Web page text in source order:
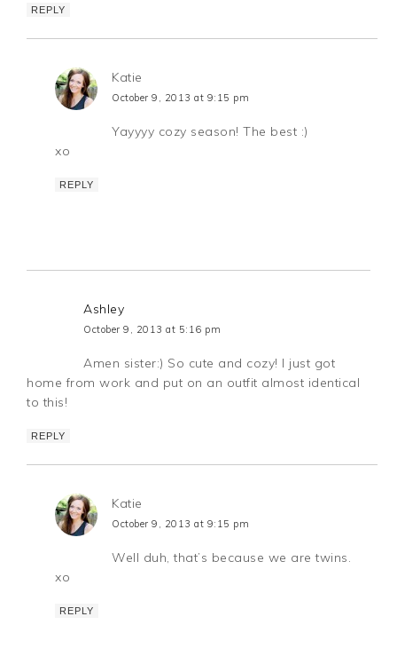
REPLY
Katie
October 9, 2013 at 9:15 pm
Yayyyy cozy season! The best :)
xo
REPLY
Ashley
October 9, 2013 at 5:16 pm
Amen sister:) So cute and cozy! I just got
home from work and put on an outfit almost identical
to this!
REPLY
Katie
October 9, 2013 at 9:15 pm
Well duh, that’s because we are twins.
xo
REPLY